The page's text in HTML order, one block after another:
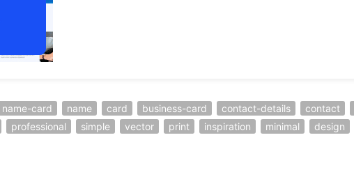
name-card name card business-card contact-details contact
professional simple vector print inspiration minimal design